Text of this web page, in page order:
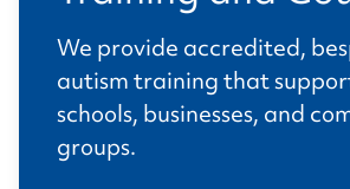
We provide accredited,
autism training that
schools, businesses, and
groups.